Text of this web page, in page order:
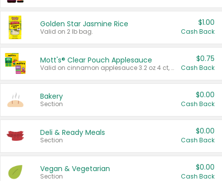
Golden Star Jasmine Rice
Valid on 2 lb bag.
$1.00
Cash Back
Mott's® Clear Pouch Applesauce
Valid on cinnamon applesauce 3.2 oz 4 ct, applesauce 3.2 oz 4 ct, no sugar added applesauce 3.2 oz 4 ct, or fruit smoothie mixed berry 4.2 oz 4 ct.
$0.75
Cash Back
Bakery
Section
$0.00
Cash Back
Deli & Ready Meals
Section
$0.00
Cash Back
Vegan & Vegetarian
Section
$0.00
Cash Back